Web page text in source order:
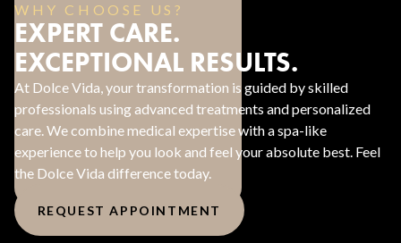
WHY CHOOSE US?
EXPERT CARE.
EXCEPTIONAL RESULTS.
At Dolce Vida, your transformation is guided by skilled
professionals using advanced treatments and personalized
care. We combine medical expertise with a spa-like
experience to help you look and feel your absolute best. Feel
the Dolce Vida difference today.
REQUEST APPOINTMENT